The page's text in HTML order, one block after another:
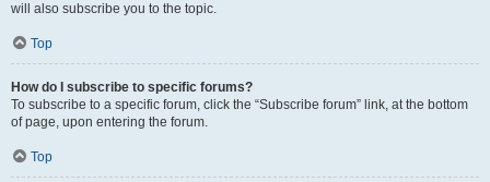
will also subscribe you to the topic.
Top
How do I subscribe to specific forums?
To subscribe to a specific forum, click the “Subscribe forum” link, at the bottom
of page, upon entering the forum.
Top